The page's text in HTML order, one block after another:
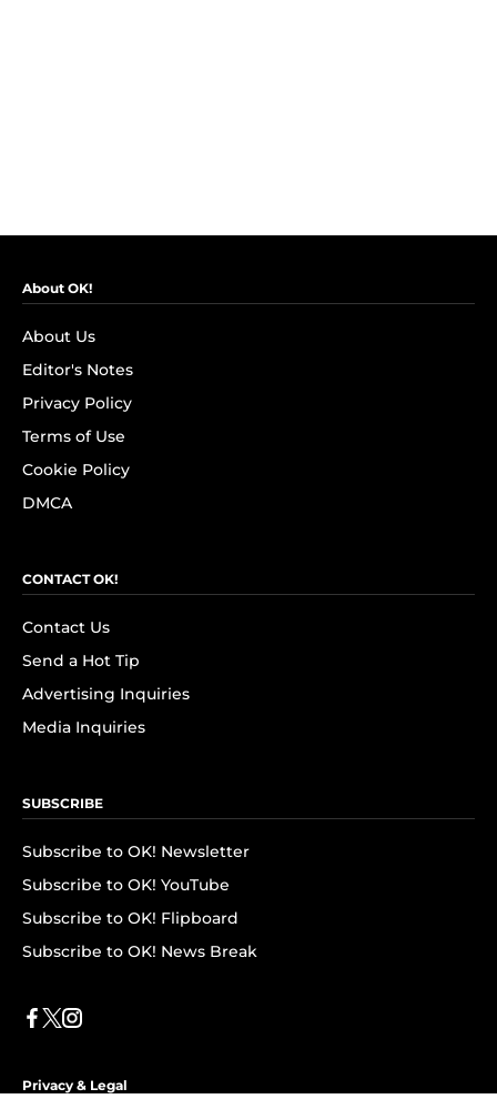
About OK!
About Us
Editor's Notes
Privacy Policy
Terms of Use
Cookie Policy
DMCA
CONTACT OK!
Contact Us
Send a Hot Tip
Advertising Inquiries
Media Inquiries
SUBSCRIBE
Subscribe to OK! Newsletter
Subscribe to OK! YouTube
Subscribe to OK! Flipboard
Subscribe to OK! News Break
Privacy & Legal